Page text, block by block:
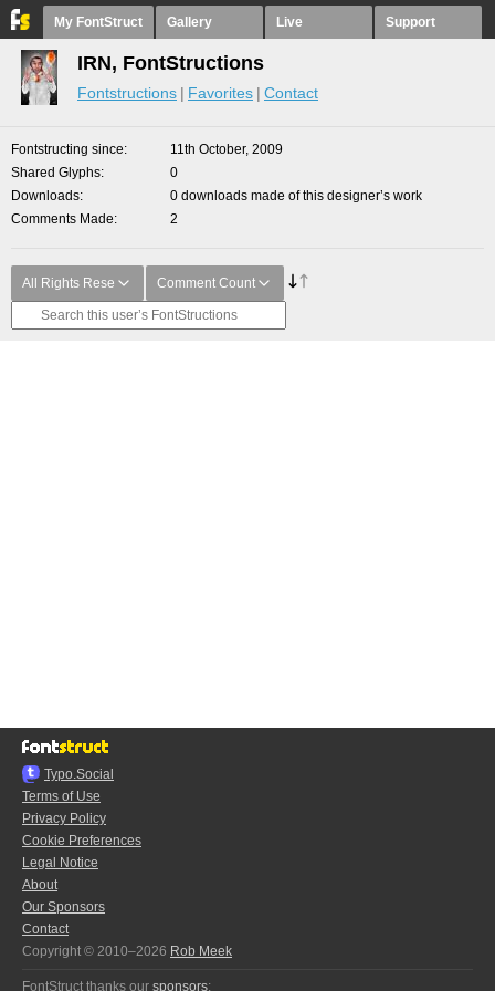
My FontStruct Gallery Live Support
IRN, FontStructions
Fontstructions Favorites Contact
Fontstructing since
11th October, 2009
Shared Glyphs
0
Downloads
0 downloads made of this designer’s work
Comments Made
2
All Rights Rese Comment Count
Typo.Social
Terms of Use
Privacy Policy
Cookie Preferences
Legal Notice
About
Our Sponsors
Contact
Copyright © 2010–2026 Rob Meek
FontStruct thanks our sponsors: